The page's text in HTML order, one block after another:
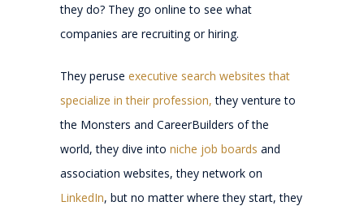
they do? They go online to see what
companies are recruiting or hiring.
They peruse executive search websites that
specialize in their profession, they venture to
the Monsters and CareerBuilders of the
world, they dive into niche job boards and
association websites, they network on
LinkedIn, but no matter where they start, they